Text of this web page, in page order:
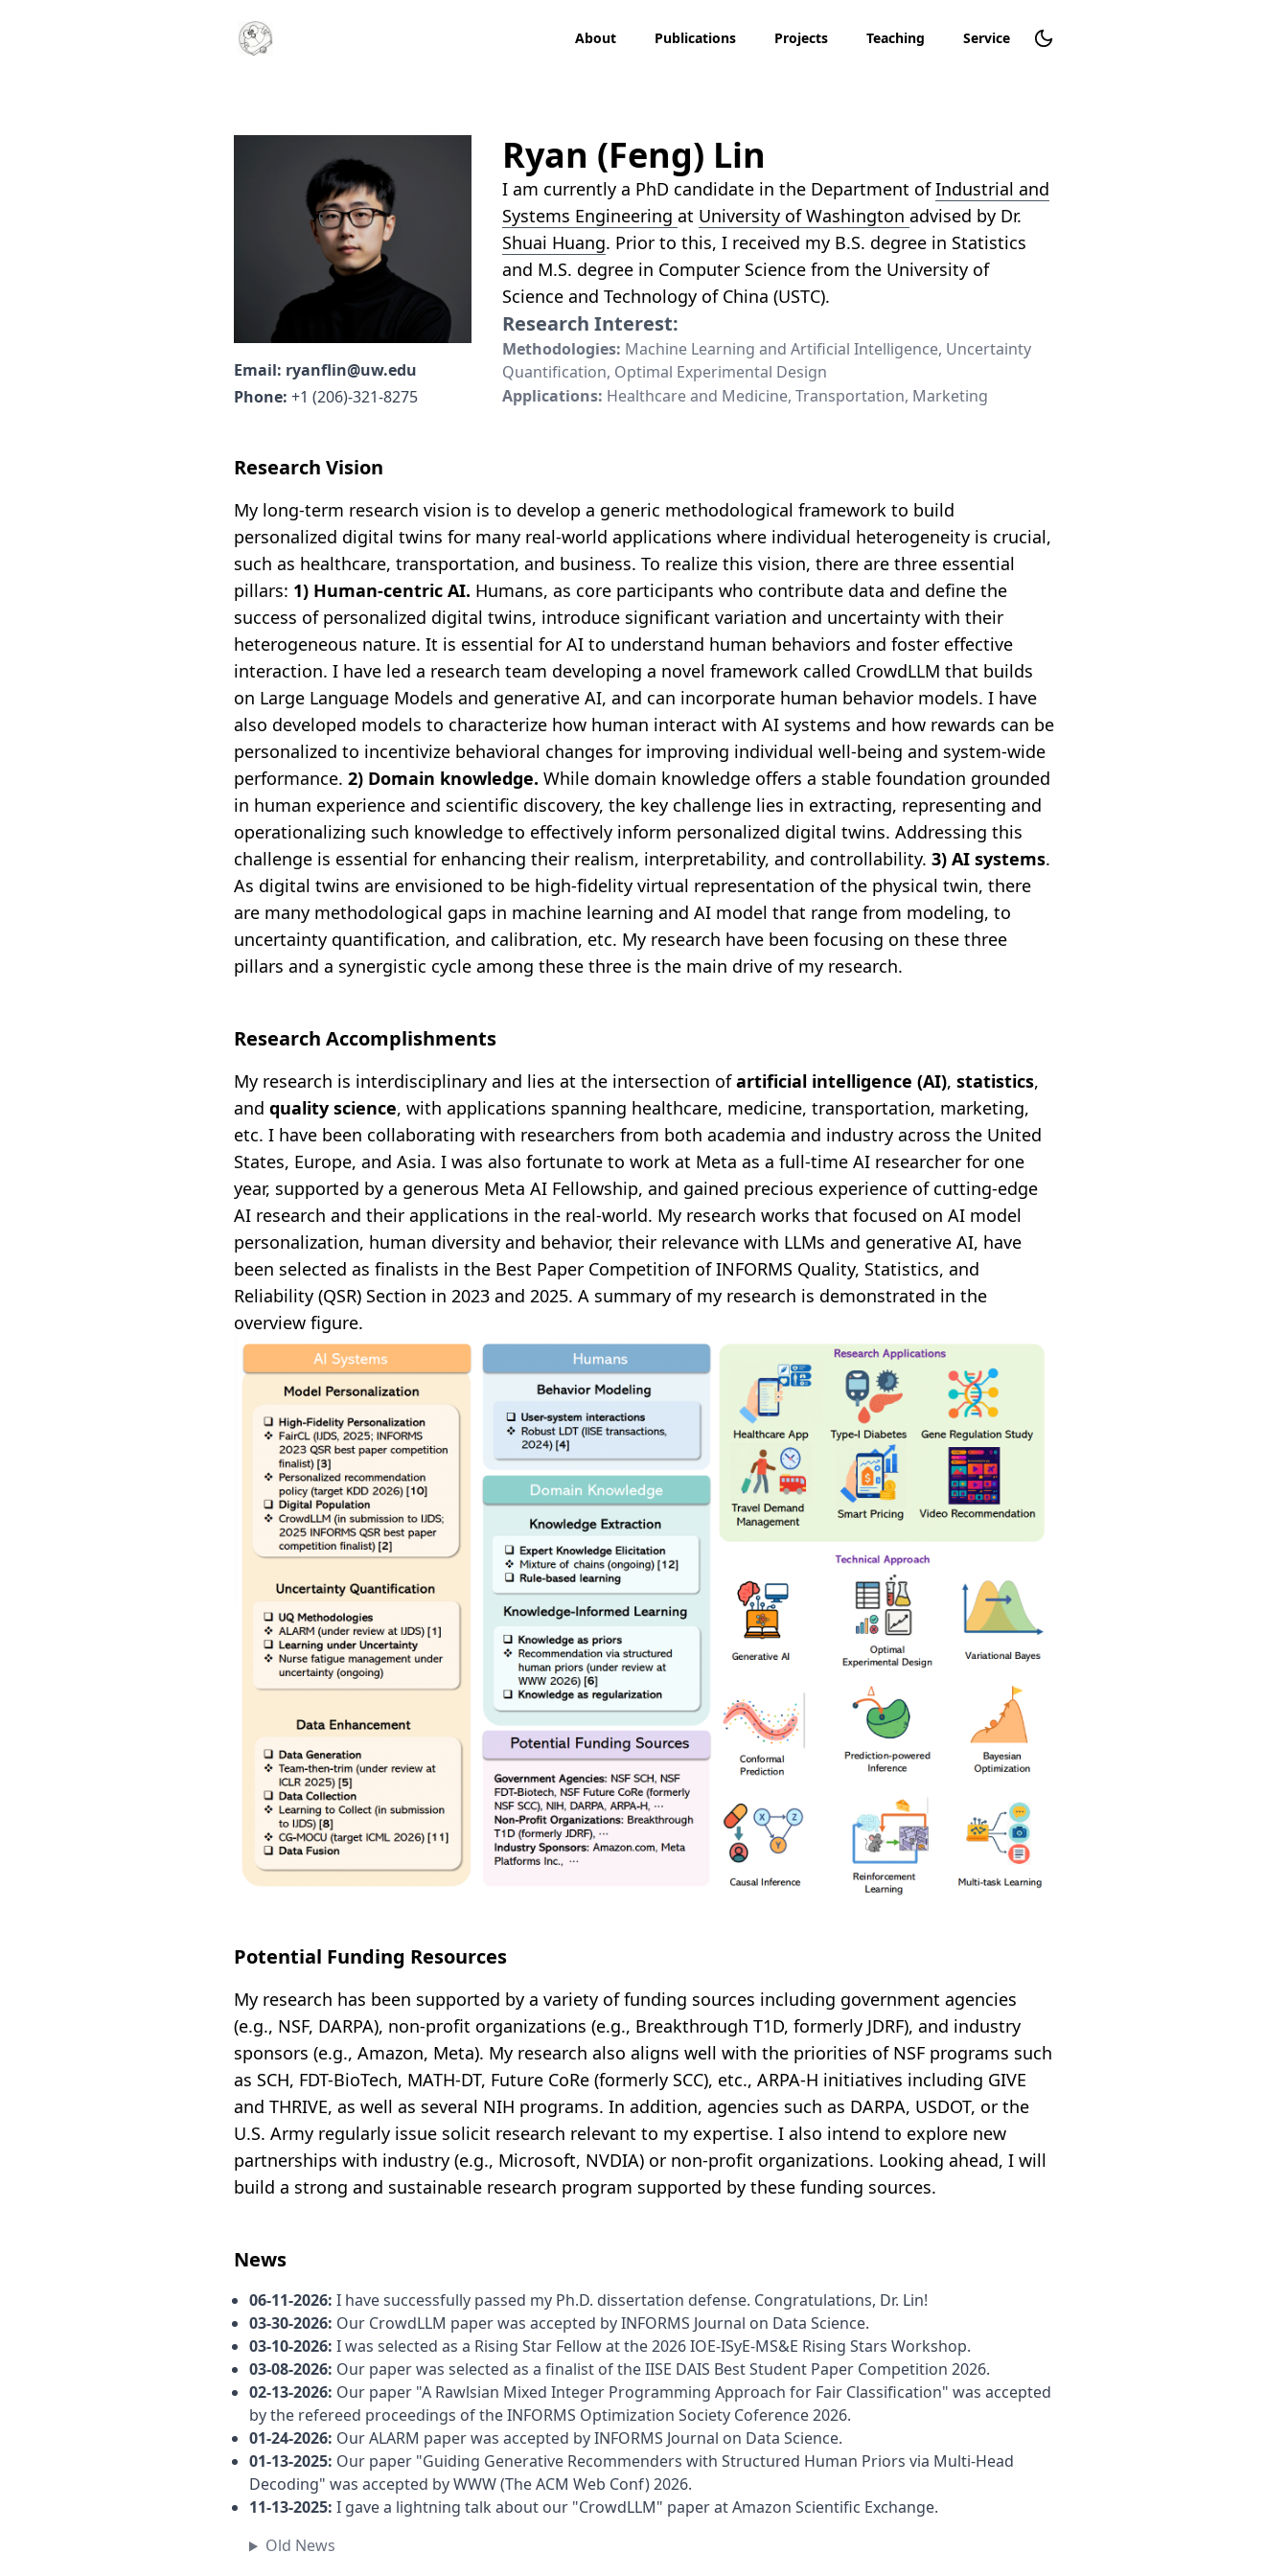
About Publications Projects Teaching Service
Email: ryanflin@uw.edu
Phone: +1 (206)-321-8275
Ryan (Feng) Lin
I am currently a PhD candidate in the Department ofIndustrial and
Systems Engineering at University of Washington advised by Dr.
Shuai Huang. Prior to this, I received my B.S. degree in Statistics
and M.S. degree in Computer Science from the University of
Science and Technology of China (USTC).
Research Interest:
Methodologies: Machine Learning and Artificial Intelligence, Uncertainty
Quantification, Optimal Experimental Design
Applications: Healthcare and Medicine, Transportation, Marketing
Research Vision
My long-term research vision is to develop a generic methodological framework to build
personalized digital twins for many real-world applications where individual heterogeneity is crucial,
such as healthcare, transportation, and business. To realize this vision, there are three essential
pillars: 1) Human-centric AI. Humans, as core participants who contribute data and define the
success of personalized digital twins, introduce significant variation and uncertainty with their
heterogeneous nature. It is essential for AI to understand human behaviors and foster effective
interaction. I have led a research team developing a novel framework called CrowdLLM that builds
on Large Language Models and generative AI, and can incorporate human behavior models. I have
also developed models to characterize how human interact with AI systems and how rewards can be
personalized to incentivize behavioral changes for improving individual well-being and system-wide
performance. 2) Domain knowledge. While domain knowledge offers a stable foundation grounded
in human experience and scientific discovery, the key challenge lies in extracting, representing and
operationalizing such knowledge to effectively inform personalized digital twins. Addressing this
challenge is essential for enhancing their realism, interpretability, and controllability. 3) AI systems.
As digital twins are envisioned to be high-fidelity virtual representation of the physical twin, there
are many methodological gaps in machine learning and AI model that range from modeling, to
uncertainty quantification, and calibration, etc. My research have been focusing on these three
pillars and a synergistic cycle among these three is the main drive of my research.
Research Accomplishments
My research is interdisciplinary and lies at the intersection ofartificial intelligence (AI), statistics,
and quality science, with applications spanning healthcare, medicine, transportation, marketing,
etc. I have been collaborating with researchers from both academia and industry across the United
States, Europe, and Asia. I was also fortunate to work at Meta as a full-time AI researcher for one
year, supported by a generous Meta AI Fellowship, and gained precious experience of cutting-edge
AI research and their applications in the real-world. My research works that focused on AI model
personalization, human diversity and behavior, their relevance with LLMs and generative AI, have
been selected as finalists in the Best Paper Competition of INFORMS Quality, Statistics, and
Reliability (QSR) Section in 2023 and 2025. A summary of my research is demonstrated in the
overview figure.
Potential Funding Resources
My research has been supported by a variety of funding sources including government agencies
(e.g., NSF, DARPA), non-profit organizations (e.g., Breakthrough T1D, formerly JDRF), and industry
sponsors (e.g., Amazon, Meta). My research also aligns well with the priorities of NSF programs such
as SCH, FDT-BioTech, MATH-DT, Future CoRe (formerly SCC), etc., ARPA-H initiatives including GIVE
and THRIVE, as well as several NIH programs. In addition, agencies such as DARPA, USDOT, or the
U.S. Army regularly issue solicit research relevant to my expertise. I also intend to explore new
partnerships with industry (e.g., Microsoft, NVDIA) or non-profit organizations. Looking ahead, I will
build a strong and sustainable research program supported by these funding sources.
News
06-11-2026: I have successfully passed my Ph.D. dissertation defense. Congratulations, Dr. Lin!
03-30-2026: Our CrowdLLM paper was accepted by INFORMS Journal on Data Science.
03-10-2026: I was selected as a Rising Star Fellow at the 2026 IOE-ISyE-MS&E Rising Stars Workshop.
03-08-2026: Our paper was selected as a finalist of the IISE DAIS Best Student Paper Competition 2026.
02-13-2026: Our paper "A Rawlsian Mixed Integer Programming Approach for Fair Classification" was accepted
by the refereed proceedings of the INFORMS Optimization Society Coference 2026.
01-24-2026: Our ALARM paper was accepted by INFORMS Journal on Data Science.
01-13-2025: Our paper "Guiding Generative Recommenders with Structured Human Priors via Multi-Head
Decoding" was accepted by WWW (The ACM Web Conf) 2026.
11-13-2025: I gave a lightning talk about our "CrowdLLM" paper at Amazon Scientific Exchange.
Old News